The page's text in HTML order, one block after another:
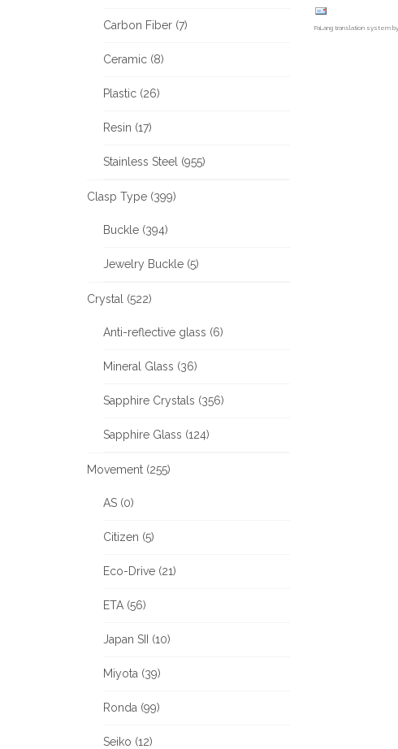
Carbon Fiber (7)
Ceramic (8)
Plastic (26)
Resin (17)
Stainless Steel (955)
Clasp Type (399)
Buckle (394)
Jewelry Buckle (5)
Crystal (522)
Anti-reflective glass (6)
Mineral Glass (36)
Sapphire Crystals (356)
Sapphire Glass (124)
Movement (255)
AS (0)
Citizen (5)
Eco-Drive (21)
ETA (56)
Japan SII (10)
Miyota (39)
Ronda (99)
Seiko (12)
FaLang translation system